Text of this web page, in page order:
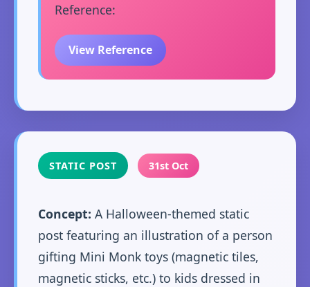
Reference:
View Reference
STATIC POST 31st Oct
Concept: A Halloween-themed static
post featuring an illustration of a person
gifting Mini Monk toys (magnetic tiles,
magnetic sticks, etc.) to kids dressed in